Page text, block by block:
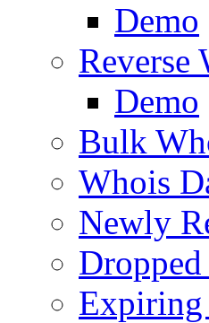
Demo
Reverse
Demo
Bulk
Whois
Newly
Expiring